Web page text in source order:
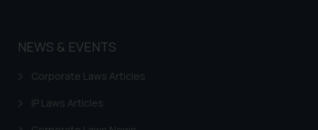
NEWS & EVENTS
Corporate Laws Articles
IP Laws Articles